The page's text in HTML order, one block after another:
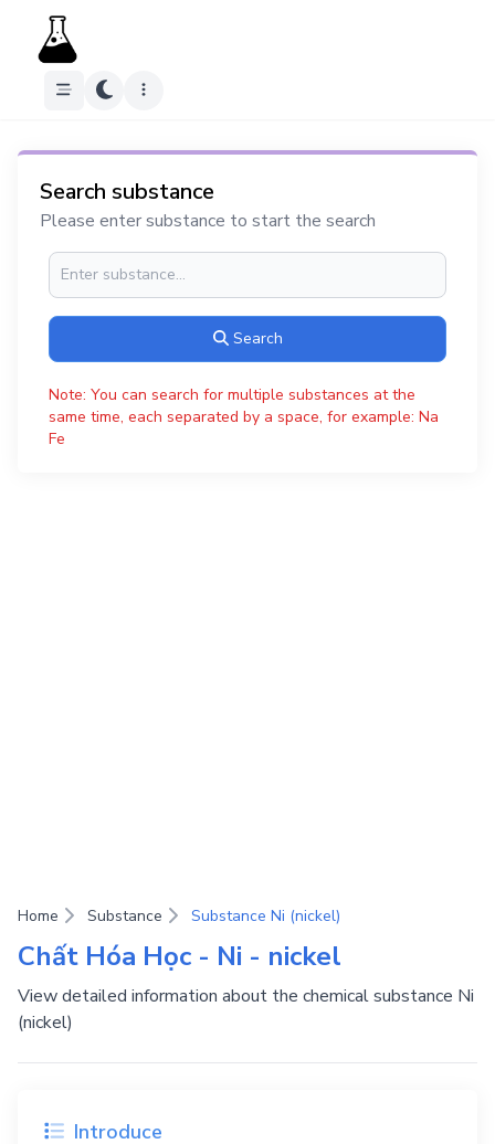
Search substance
Please enter substance to start the search
Search
Note: You can search for multiple substances at the
same time, each separated by a space, for example: Na
Fe
Home Substance Substance Ni (nickel)
Chất Hóa Học - Ni - nickel
View detailed information about the chemical substance Ni
(nickel)
Introduce